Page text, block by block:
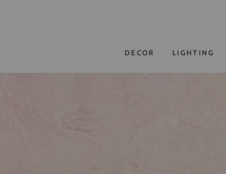
DECOR LIGHTING